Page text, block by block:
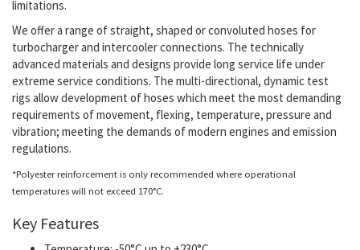
limitations.
We offer a range of straight, shaped or convoluted hoses for
turbocharger and intercooler connections. The technically
advanced materials and designs provide long service life under
extreme service conditions. The multi-directional, dynamic test
rigs allow development of hoses which meet the most demanding
requirements of movement, flexing, temperature, pressure and
vibration; meeting the demands of modern engines and emission
regulations.
*Polyester reinforcement is only recommended where operational
temperatures will not exceed 170°C.
Key Features